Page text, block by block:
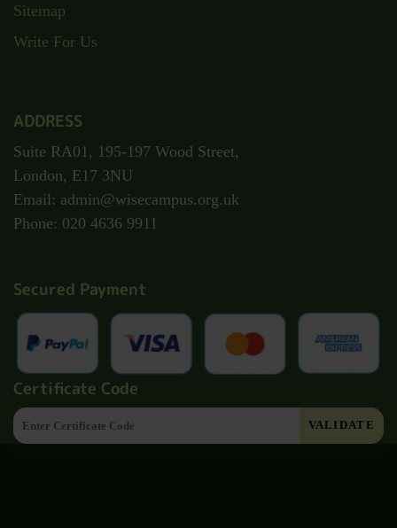
Sitemap
Write For Us
ADDRESS
Suite RA01, 195-197 Wood Street,
London, E17 3NU
Email: admin@wisecampus.org.uk
Phone: 020 4636 9911
Secured Payment
Certificate Code